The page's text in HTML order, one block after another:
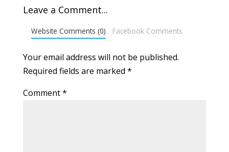
Leave a Comment...
Website Comments (0) Facebook Comments
Your email address will not be published.
Required fields are marked *
Comment*